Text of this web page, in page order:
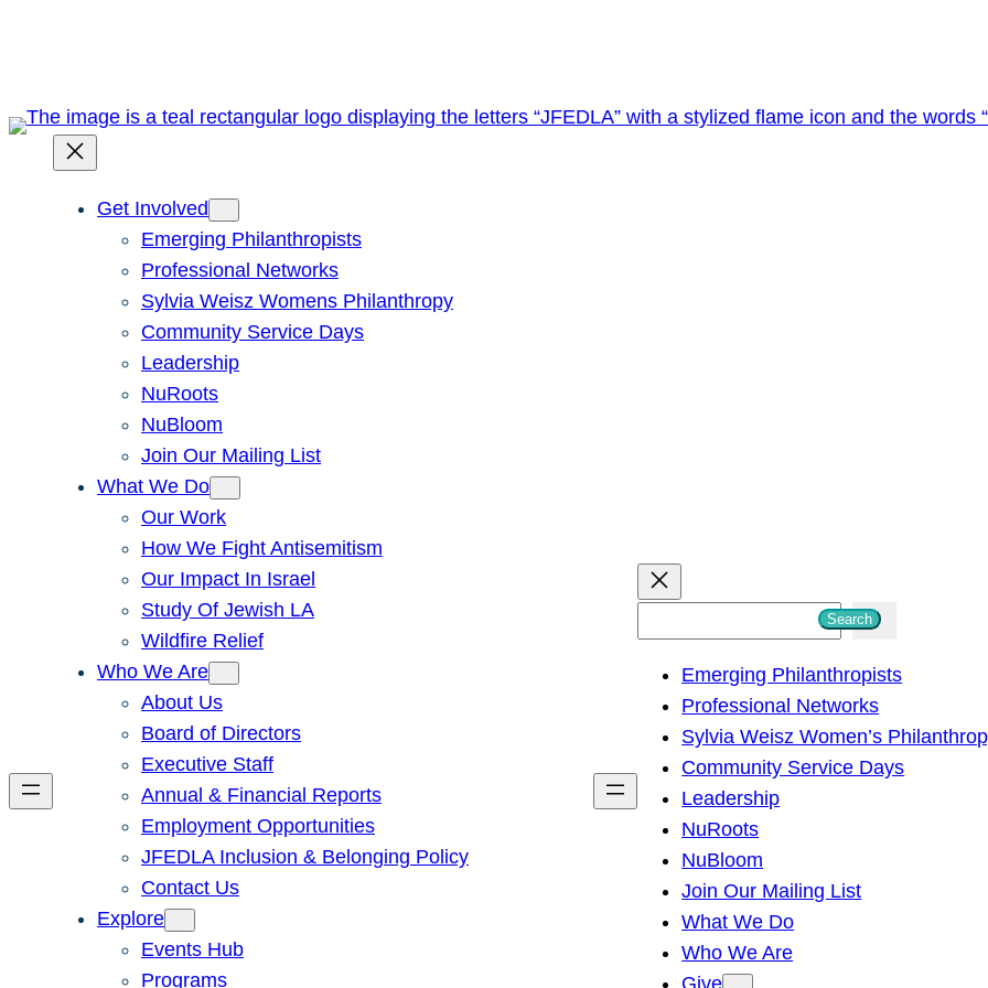
Get Involved
Emerging Philanthropists
Professional Networks
Sylvia Weisz Womens Philanthropy
Community Service Days
Leadership
NuRoots
NuBloom
Join Our Mailing List
What We Do
Our Work
How We Fight Antisemitism
Our Impact In Israel
Study Of Jewish LA
Wildfire Relief
Who We Are
About Us
Board of Directors
Executive Staff
Annual & Financial Reports
Employment Opportunities
JFEDLA Inclusion & Belonging Policy
Contact Us
Explore
Events Hub
Programs
h
Search
Emerging Philanthropists
Professional Networks
Sylvia Weisz Women’s
Community Service Days
Leadership
NuRoots
NuBloom
Join Our Mailing List
What We Do
Who We Are
Give